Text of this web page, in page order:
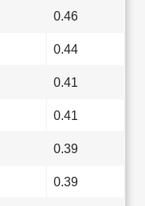
0.46
0.44
0.41
0.41
0.39
0.39